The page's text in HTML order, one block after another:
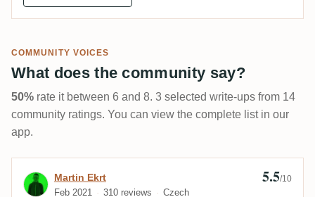
COMMUNITY VOICES
What does the community say?
50% rate it between 6 and 8. 3 selected write-ups from 14
community ratings. You can view the complete list in our
app.
Review by Martin Ekrt
Martin Ekrt
Feb 2021 310 reviews Czech
5.5/10